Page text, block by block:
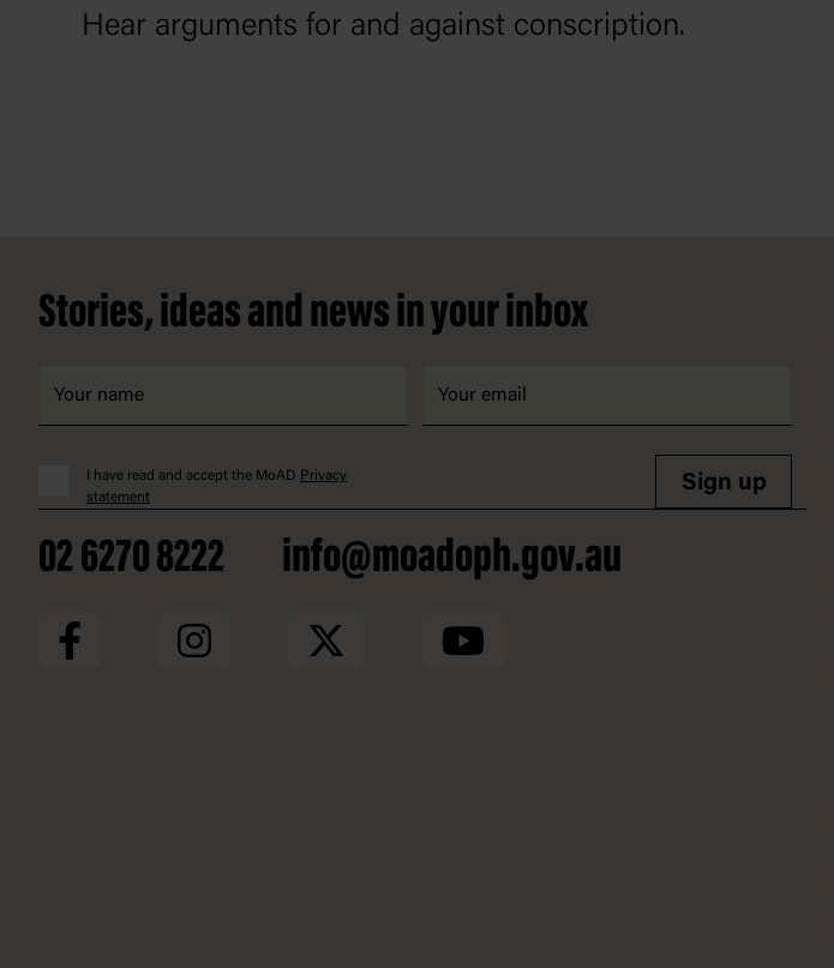
Hear arguments for and against conscription.
Stories, ideas and news in your inbox
I have read and accept the MoAD Privacy
statement
Sign up
02 6270 8222 info@moadoph.gov.au